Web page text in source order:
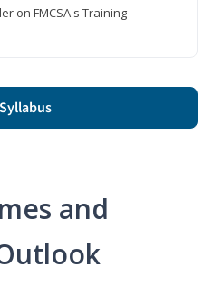
on FMCSA's Training
and